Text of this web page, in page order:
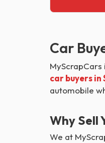
Car
car buyers in
automobile
Why Sell
We at